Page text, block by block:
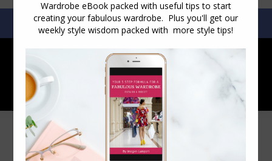
SEARCH:SEARCH
How to Find the Holes in Your